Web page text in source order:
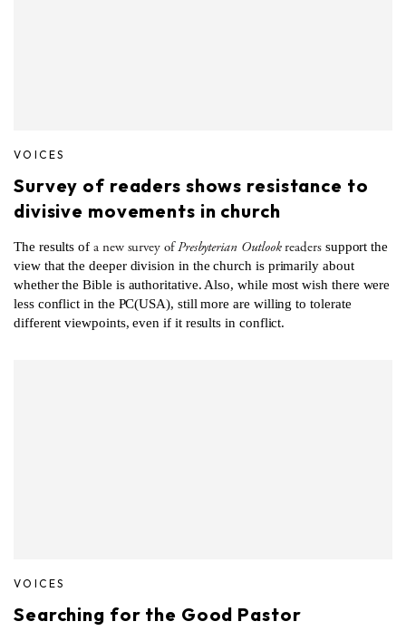
VOICES
Survey of readers shows resistance to
divisive movements in church
The results of a new survey ofPresbyterian Outlookreaderssupport the
view that the deeper division in the church is primarily about
whether the Bible is authoritative. Also, while most wish there were
less conflict in the PC(USA), still more are willing to tolerate
different viewpoints, even if it results in conflict.
VOICES
Searching for the Good Pastor